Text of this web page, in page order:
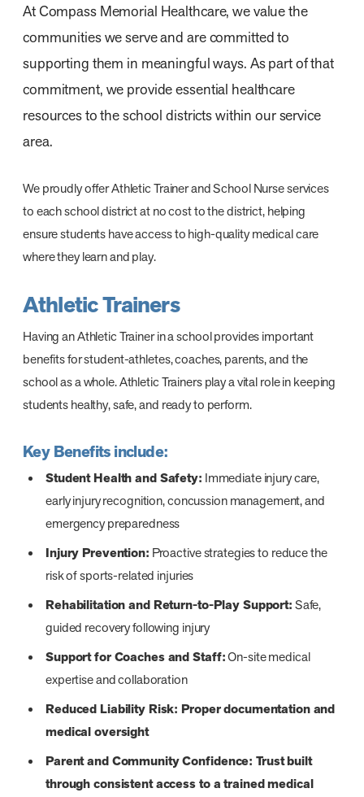
At Compass Memorial Healthcare, we value the
communities we serve and are committed to
supporting them in meaningful ways. As part of that
commitment, we provide essential healthcare
resources to the school districts within our service
area.
We proudly offer Athletic Trainer and School Nurse services
to each school district at no cost to the district, helping
ensure students have access to high-quality medical care
where they learn and play.
Athletic Trainers
Having an Athletic Trainer in a school provides important
benefits for student-athletes, coaches, parents, and the
school as a whole. Athletic Trainers play a vital role in keeping
students healthy, safe, and ready to perform.
Key Benefits include:
Student Health and Safety: Immediate injury care,
early injury recognition, concussion management, and
emergency preparedness
Injury Prevention: Proactive strategies to reduce the
risk of sports-related injuries
Rehabilitation and Return-to-Play Support:Safe,
guided recovery following injury
Support for Coaches and Staff:On-site medical
expertise and collaboration
Reduced Liability Risk: Proper documentation and
medical oversight
Parent and Community Confidence: Trust built
through consistent access to a trained medical